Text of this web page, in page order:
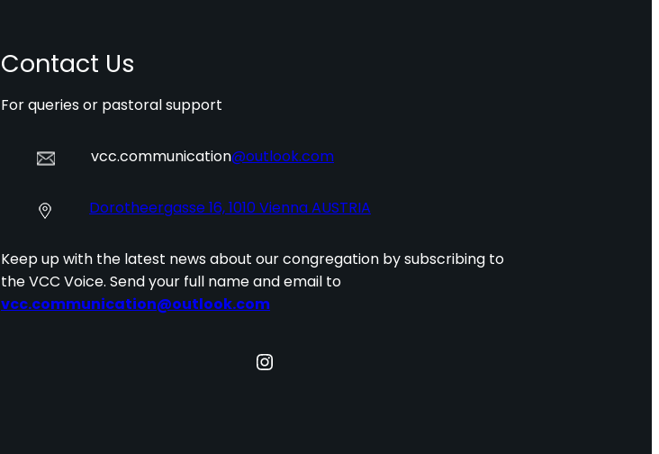
Contact Us
For queries or pastoral support
vcc.communication@outlook.com
Dorotheergasse 16, 1010 Vienna AUSTRIA
Keep up with the latest news about our congregation by subscribing to
the VCC Voice. Send your full name and email to
vcc.communication@outlook.com
Instagram